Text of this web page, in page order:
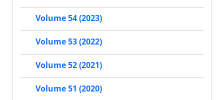
Volume 54 (2023)
Volume 53 (2022)
Volume 52 (2021)
Volume 51 (2020)